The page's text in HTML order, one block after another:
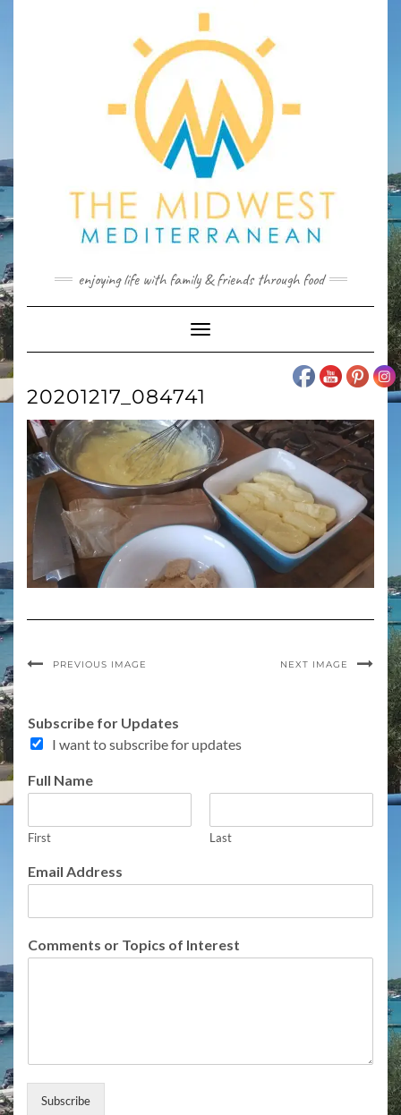
enjoying life with family & friends through food
Toggle
Navigation
20201217_084741
PREVIOUS IMAGE NEXT IMAGE
Subscribe for Updates
I want to subscribe for updates
Full Name
First Last
r
m
i
Email Address
Comments or Topics of Interest
Subscribe